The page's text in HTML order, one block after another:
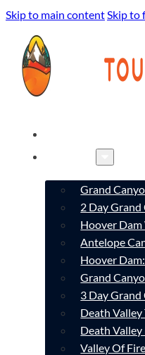
Skip to main contentSkip to
Grand
2 Day
Hoover Dam
Antelope
Hoover
Grand
3 Day
Death Valley
Death
Valley Of